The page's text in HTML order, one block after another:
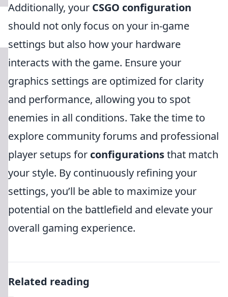
Additionally, your CSGO configuration
should not only focus on your in-game
settings but also how your hardware
interacts with the game. Ensure your
graphics settings are optimized for clarity
and performance, allowing you to spot
enemies in all conditions. Take the time to
explore community forums and professional
player setups for configurationsthat match
your style. By continuously refining your
settings, you’ll be able to maximize your
potential on the battlefield and elevate your
overall gaming experience.
Related reading